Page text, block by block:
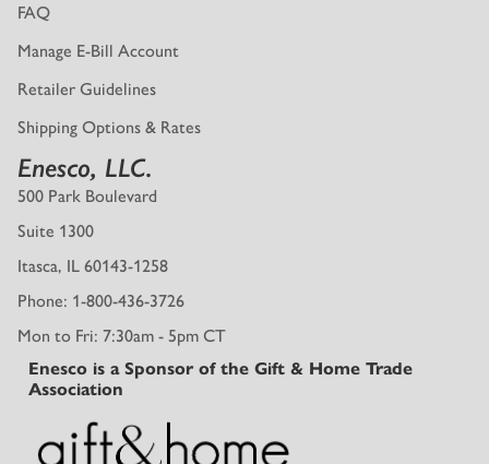
FAQ
Manage E-Bill Account
Retailer Guidelines
Shipping Options & Rates
Enesco, LLC.
500 Park Boulevard
Suite 1300
Itasca, IL 60143-1258
Phone: 1-800-436-3726
Mon to Fri: 7:30am - 5pm CT
Enesco is a Sponsor of the Gift & Home Trade
Association